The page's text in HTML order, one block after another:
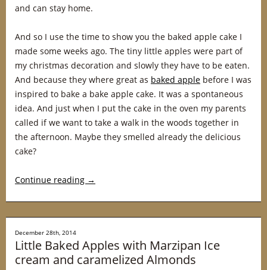
and can stay home.
And so I use the time to show you the baked apple cake I
made some weeks ago. The tiny little apples were part of
my christmas decoration and slowly they have to be eaten.
And because they where great as baked apple before I was
inspired to bake a bake apple cake. It was a spontaneous
idea. And just when I put the cake in the oven my parents
called if we want to take a walk in the woods together in
the afternoon. Maybe they smelled already the delicious
cake?
Continue reading →
December 28th, 2014
Little Baked Apples with Marzipan Ice
cream and caramelized Almonds